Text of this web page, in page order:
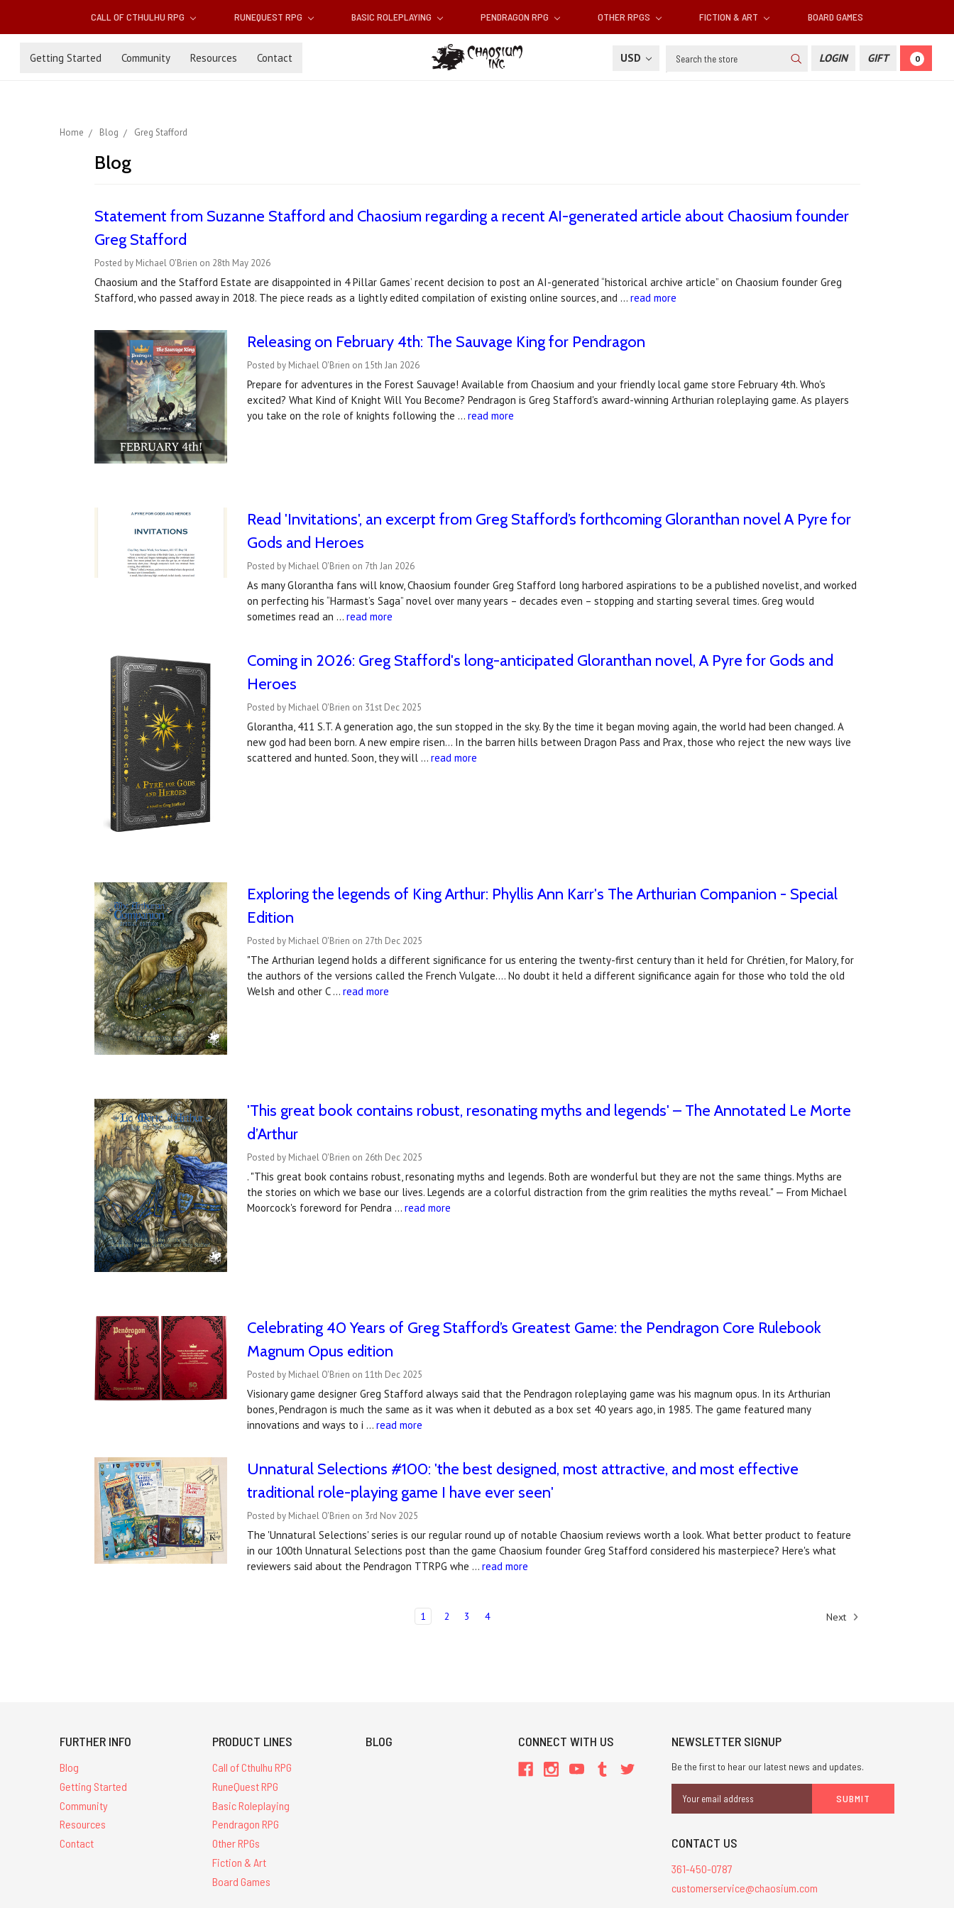
CALL OF CTHULHU RPG RUNEQUEST RPG BASIC ROLEPLAYING PENDRAGON RPG OTHER RPGS FICTION & ART BOARD GAMES
Getting Started Community Resources Contact USD Search LOGIN GIFT 0
Home Blog Greg Stafford
Blog
Statement from Suzanne Stafford and Chaosium regarding a recent AI-generated article about Chaosium founder
Greg Stafford
Posted by Michael O'Brien on 28th May 2026
Chaosium and the Stafford Estate are disappointed in 4 Pillar Games’ recent decision to post an AI-generated “historical archive article” on Chaosium founder Greg
Stafford, who passed away in 2018. The piece reads as a lightly edited compilation of existing online sources, and … read more
Releasing on February 4th: The Sauvage King for Pendragon
Posted by Michael O'Brien on 15th Jan 2026
Prepare for adventures in the Forest Sauvage! Available from Chaosium and your friendly local game store February 4th. Who's
excited? What Kind of Knight Will You Become? Pendragon is Greg Stafford's award-winning Arthurian roleplaying game. As players
you take on the role of knights following the …read more
Read 'Invitations', an excerpt from Greg Stafford’s forthcoming Gloranthan novel A Pyre for
Gods and Heroes
Posted by Michael O'Brien on 7th Jan 2026
As many Glorantha fans will know, Chaosium founder Greg Stafford long harbored aspirations to be a published novelist, and worked
on perfecting his “Harmast’s Saga” novel over many years – decades even – stopping and starting several times. Greg would
sometimes read an …read more
Coming in 2026: Greg Stafford's long-anticipated Gloranthan novel, A Pyre for Gods and
Heroes
Posted by Michael O'Brien on 31st Dec 2025
Glorantha, 411 S.T. A generation ago, the sun stopped in the sky. By the time it began moving again, the world had been changed. A
new god had been born. A new empire risen... In the barren hills between Dragon Pass and Prax, those who reject the new ways live
scattered and hunted. Soon, they will …read more
Exploring the legends of King Arthur: Phyllis Ann Karr's The Arthurian Companion - Special
Edition
Posted by Michael O'Brien on 27th Dec 2025
"The Arthurian legend holds a different significance for us entering the twenty-first century than it held for Chrétien, for Malory, for
the authors of the versions called the French Vulgate…. No doubt it held a different significance again for those who told the old
Welsh and other C …read more
'This great book contains robust, resonating myths and legends' – The Annotated Le Morte
d’Arthur
Posted by Michael O'Brien on 26th Dec 2025
. "This great book contains robust, resonating myths and legends. Both are wonderful but they are not the same things. Myths are
the stories on which we base our lives. Legends are a colorful distraction from the grim realities the myths reveal." — From Michael
Moorcock's foreword for Pendra …read more
Celebrating 40 Years of Greg Stafford’s Greatest Game: the Pendragon Core Rulebook
Magnum Opus edition
Posted by Michael O'Brien on 11th Dec 2025
Visionary game designer Greg Stafford always said that the Pendragon roleplaying game was his magnum opus. In its Arthurian
bones, Pendragon is much the same as it was when it debuted as a box set 40 years ago, in 1985. The game featured many
innovations and ways to i …read more
Unnatural Selections #100: 'the best designed, most attractive, and most effective
traditional role-playing game I have ever seen'
Posted by Michael O'Brien on 3rd Nov 2025
The 'Unnatural Selections' series is our regular round up of notable Chaosium reviews worth a look. What better product to feature
in our 100th Unnatural Selections post than the game Chaosium founder Greg Stafford considered his masterpiece? Here's what
reviewers said about the Pendragon TTRPG whe …read more
1 2 3 4 Next
FURTHER INFO
Blog
Getting Started
Community
Resources
Contact
PRODUCT LINES
Call of Cthulhu RPG
RuneQuest RPG
Basic Roleplaying
Pendragon RPG
Other RPGs
Fiction & Art
Board Games
BLOG CONNECT WITH US NEWSLETTER SIGNUP
Be the first to hear our latest news and updates.
Address
CONTACT US
361-450-0787
customerservice@chaosium.com